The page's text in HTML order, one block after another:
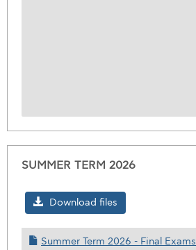
SUMMER TERM 2026
Download files
Summer Term 2026 - Final Exams